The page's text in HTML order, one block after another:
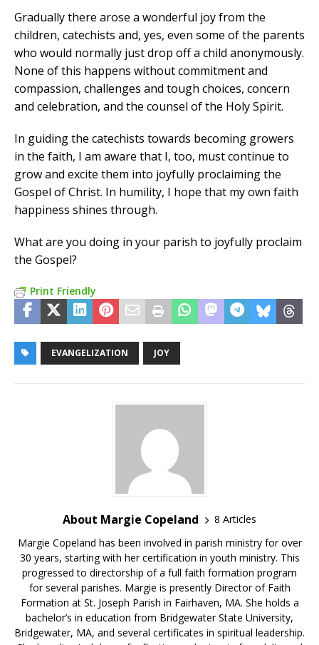
Gradually there arose a wonderful joy from the
children, catechists and, yes, even some of the parents
who would normally just drop off a child anonymously.
None of this happens without commitment and
compassion, challenges and tough choices, concern
and celebration, and the counsel of the Holy Spirit.
In guiding the catechists towards becoming growers
in the faith, I am aware that I, too, must continue to
grow and excite them into joyfully proclaiming the
Gospel of Christ. In humility, I hope that my own faith
happiness shines through.
What are you doing in your parish to joyfully proclaim
the Gospel?
Print Friendly
EVANGELIZATION JOY
About Margie Copeland
8 Articles
Margie Copeland has been involved in parish ministry for over
30 years, starting with her certification in youth ministry. This
progressed to directorship of a full faith formation program
for several parishes. Margie is presently Director of Faith
Formation at St. Joseph Parish in Fairhaven, MA. She holds a
bachelor’s in education from Bridgewater State University,
Bridgewater, MA, and several certificates in spiritual leadership.